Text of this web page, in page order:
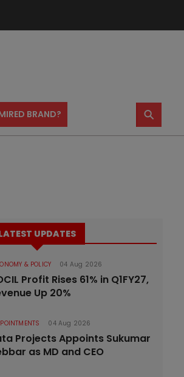
BRAND? ⚲
UPDATES
& POLICY 04 Aug 2026
Profit Rises 61% in Q1FY27,
Up 20%
04 Aug 2026
Projects Appoints Sukumar
as MD and CEO